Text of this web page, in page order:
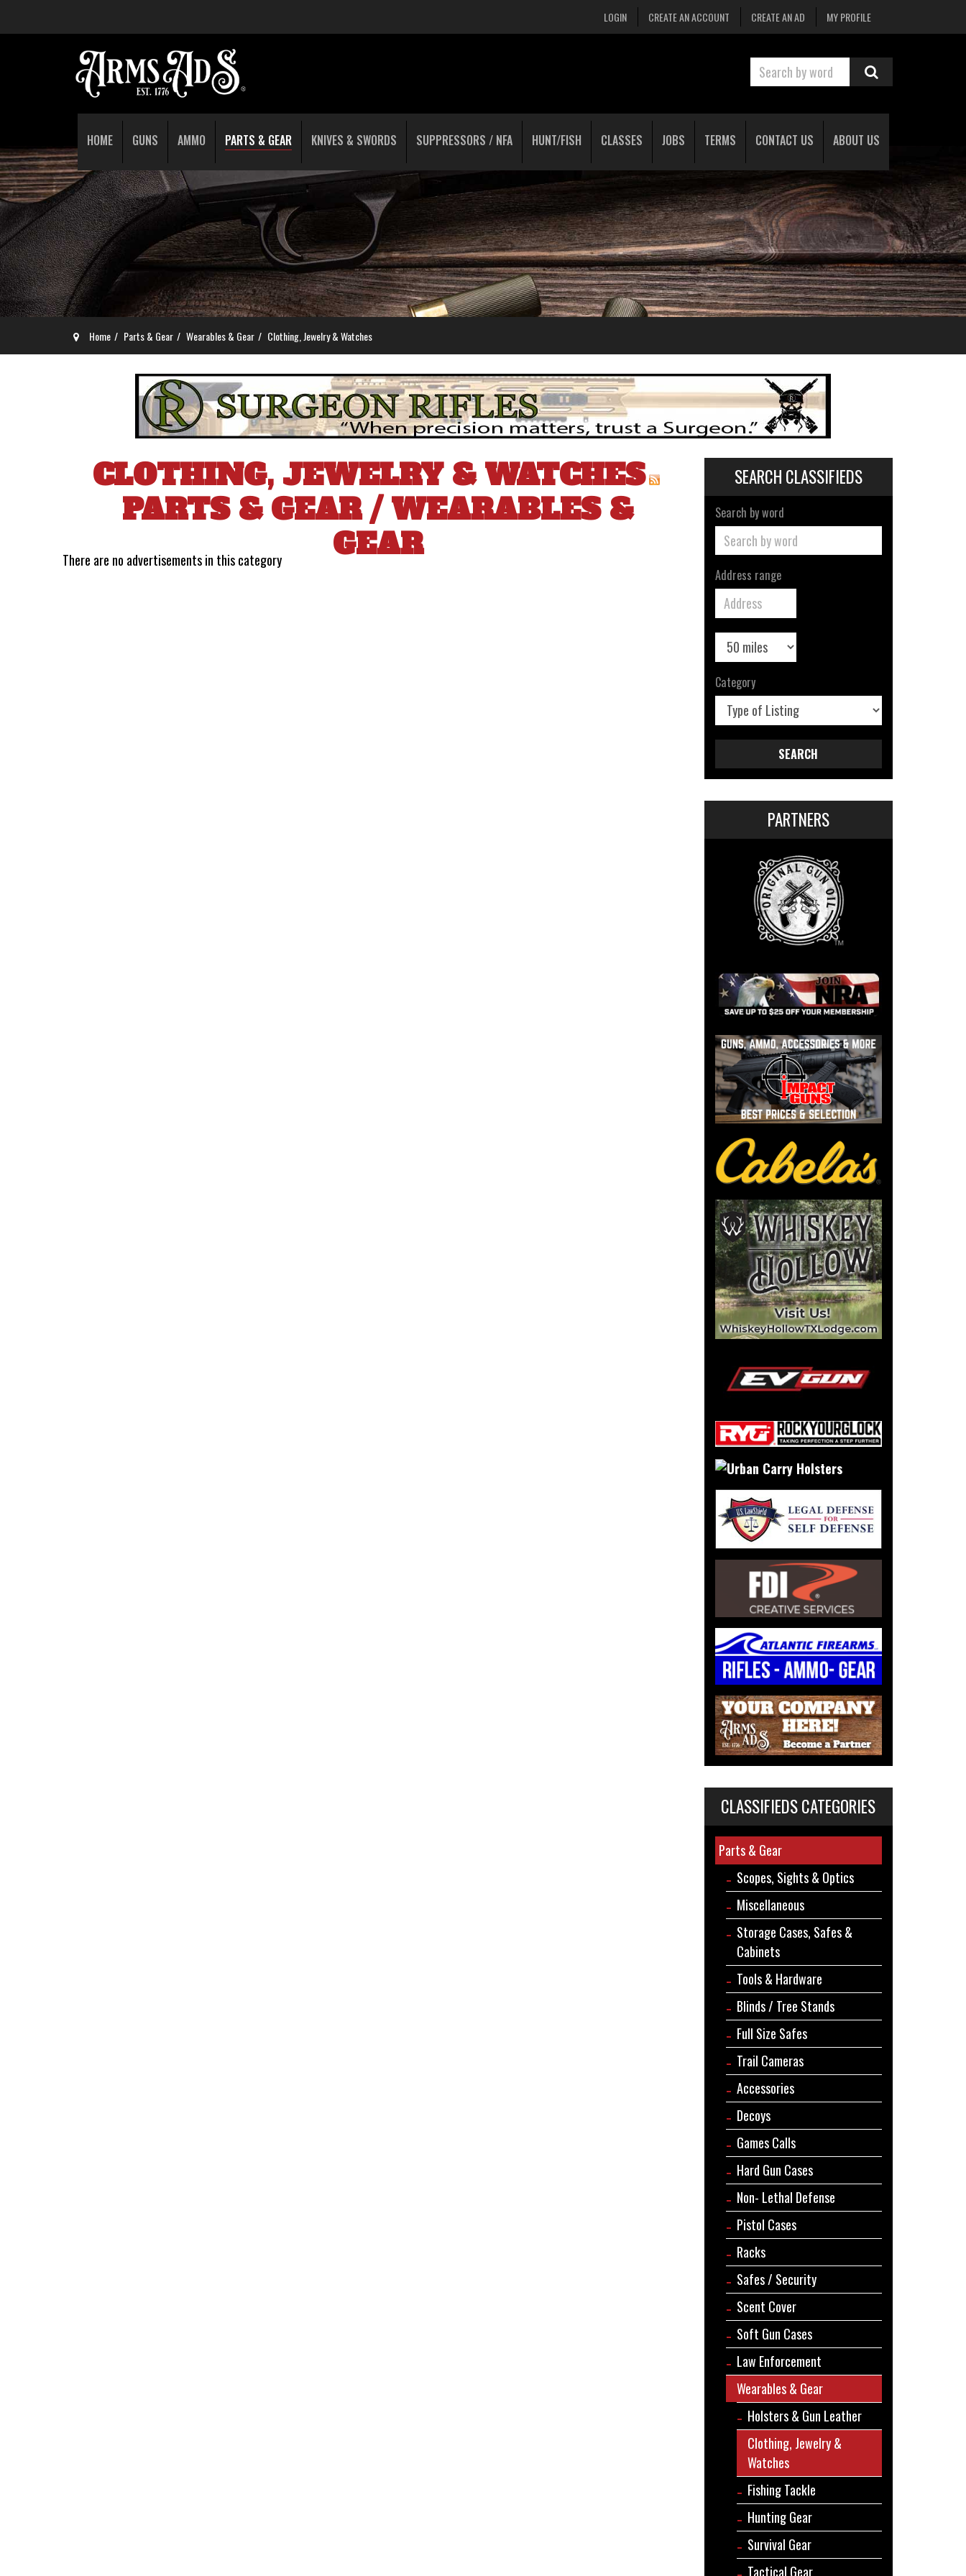
LOGIN CREATE AN ACCOUNT CREATE AN AD MY PROFILE
HOME GUNS AMMO PARTS & GEAR KNIVES & SWORDS SUPPRESSORS / NFA HUNT/FISH CLASSES JOBS TERMS CONTACT US ABOUT US
Home Parts & Gear Wearables & Gear Clothing, Jewelry & Watches
CLOTHING, JEWELRY & WATCHES
PARTS & GEAR/WEARABLES &
GEAR
There are no advertisements in this category
SEARCH CLASSIFIEDS
Search by word
Address range
Category
SEARCH
PARTNERS
CLASSIFIEDS CATEGORIES
Parts & Gear
Scopes, Sights & Optics
Miscellaneous
Storage Cases, Safes &
Cabinets
Tools & Hardware
Blinds / Tree Stands
Full Size Safes
Trail Cameras
Accessories
Decoys
Games Calls
Hard Gun Cases
Non- Lethal Defense
Pistol Cases
Racks
Safes / Security
Scent Cover
Soft Gun Cases
Law Enforcement
Wearables & Gear
Holsters & Gun Leather
Clothing, Jewelry &
Watches
Fishing Tackle
Hunting Gear
Survival Gear
Tactical Gear